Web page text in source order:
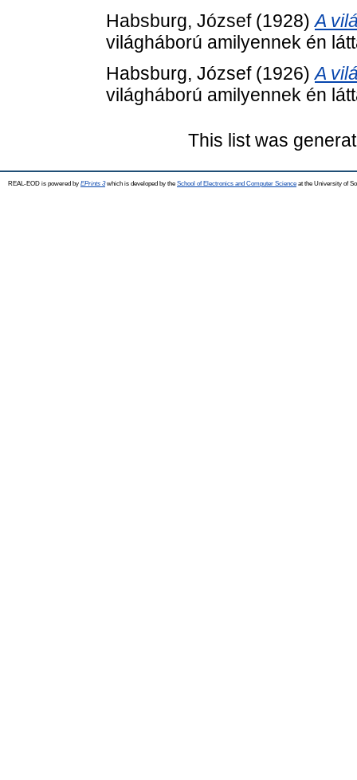
Habsburg, József(1928)A
világháború amilyennek én
Habsburg, József(1926)A
világháború amilyennek én
This list was
REAL-EOD is powered by EPrints 3which is developed by the School of Electronics and Computer Science at the University of